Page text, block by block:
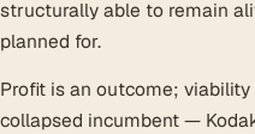
structurally able to remain
planned for.
Profit is an outcome;
collapsed incumbent —